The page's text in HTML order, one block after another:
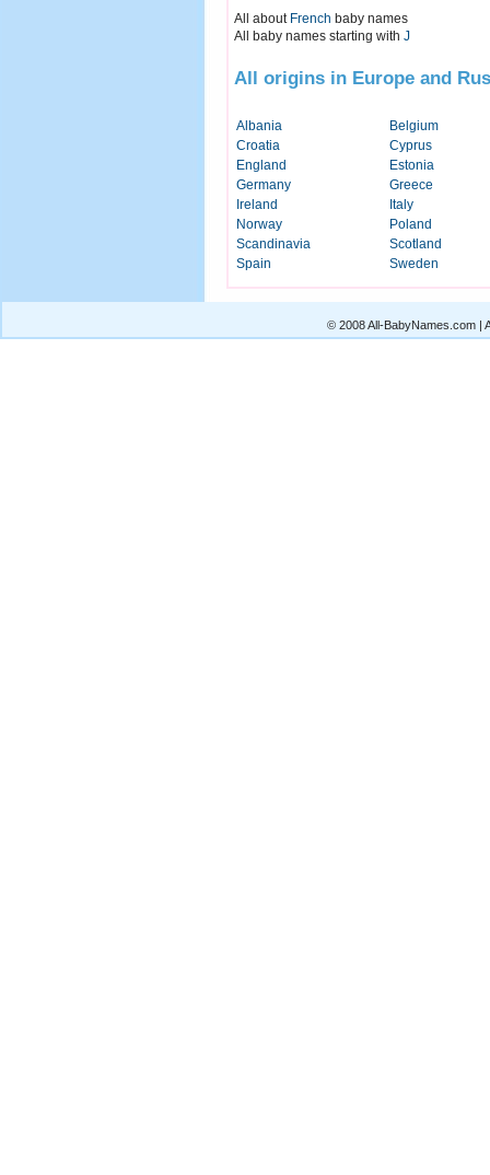
All about French baby names
All baby names starting with J
All origins in Europe and
Albania
Belgium
Croatia
Cyprus
England
Estonia
Germany
Greece
Ireland
Italy
Norway
Poland
Scandinavia
Scotland
Spain
Sweden
© 2008 All-BabyNames.com |